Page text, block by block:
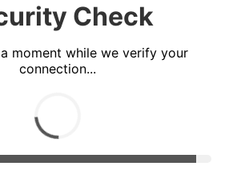
Check
moment while we verify your
connection...